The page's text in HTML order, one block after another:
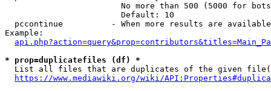
No more than 500 (5000 for
                        Default: 10
pccontinue          - When more results are
Example:
* prop=duplicatefiles (df) *
List all files that are duplicates of the given
https://www.mediawiki.org/wiki/